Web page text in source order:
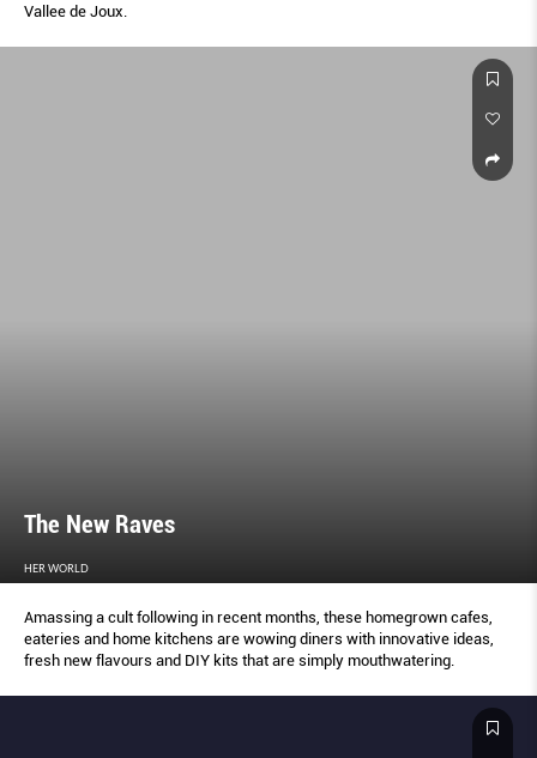
Vallee de Joux.
The New Raves
HER WORLD
Amassing a cult following in recent months, these homegrown cafes,
eateries and home kitchens are wowing diners with innovative ideas,
fresh new flavours and DIY kits that are simply mouthwatering.